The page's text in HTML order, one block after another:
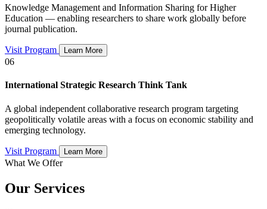
Knowledge Management and Information Sharing for Higher
Education — enabling researchers to share work globally before
journal publication.
Visit Program Learn More
06
International Strategic Research Think Tank
A global independent collaborative research program targeting
geopolitically volatile areas with a focus on economic stability and
emerging technology.
Visit Program Learn More
What We Offer
Our Services